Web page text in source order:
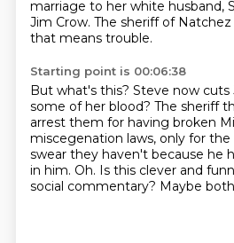
marriage to her white husband,
Jim Crow. The sheriff of
that means trouble.
Starting point is 00:06:38
But what's this? Steve now cuts
some of her blood? The sheriff
arrest them for having broken
miscegenation laws, only for
swear they haven't because he
in him. Oh. Is this clever and
social commentary? Maybe